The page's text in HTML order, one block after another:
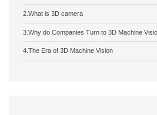
2. What is 3D camera
3.
4. The Era of 3D Machine Vision